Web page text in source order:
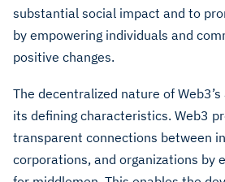
substantial social impact and to
by empowering individuals and
positive changes.
The decentralized nature of
its defining characteristics. Web3
transparent connections between
corporations, and organizations by